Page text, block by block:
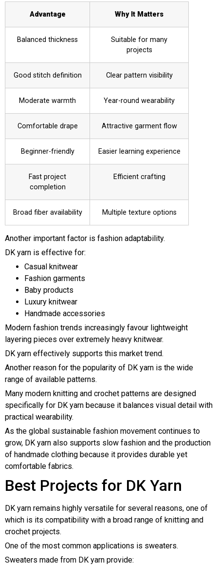
Advantage Why It Matters
Balanced thickness
Suitable for many
projects
Good stitch definition Clear pattern visibility
Moderate warmth Year-round wearability
Comfortable drape Attractive garment flow
Beginner-friendly Easier learning experience
Fast project
completion
Efficient crafting
Broad fiber availability Multiple texture options
Another important factor is fashion adaptability.
DK yarn is effective for:
Casual knitwear
Fashion garments
Baby products
Luxury knitwear
Handmade accessories
Modern fashion trends increasingly favour lightweight
layering pieces over extremely heavy knitwear.
DK yarn effectively supports this market trend.
Another reason for the popularity of DK yarn is the wide
range of available patterns.
Many modern knitting and crochet patterns are designed
specifically for DK yarn because it balances visual detail with
practical wearability.
As the global sustainable fashion movement continues to
grow, DK yarn also supports slow fashion and the production
of handmade clothing because it provides durable yet
comfortable fabrics.
Best Projects for DK Yarn
DK yarn remains highly versatile for several reasons, one of
which is its compatibility with a broad range of knitting and
crochet projects.
One of the most common applications is sweaters.
Sweaters made from DK yarn provide: